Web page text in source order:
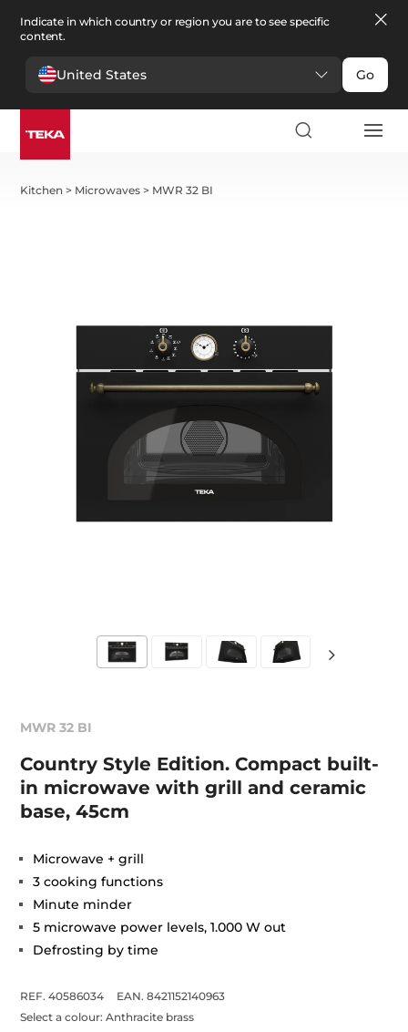
Indicate in which country or region you are to see specific
content.
United States Go
Kitchen > Microwaves > MWR 32 BI
MWR 32 BI
Country Style Edition. Compact built-
in microwave with grill and ceramic
base, 45cm
Microwave + grill
3 cooking functions
Minute minder
5 microwave power levels, 1.000 W out
Defrosting by time
REF. 40586034
EAN. 8421152140963
Select a colour:Anthracite brass